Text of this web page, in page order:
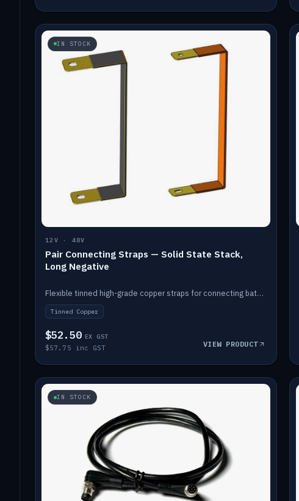
IN STOCK
12V · 48V
Pair Connecting Straps — Solid State Stack,
Long Negative
Flexible tinned high-grade copper straps for connecting batteries in a stack (long negative).
Tinned Copper
$52.50 EX GST
$57.75 inc GST VIEW PRODUCT
IN STOCK